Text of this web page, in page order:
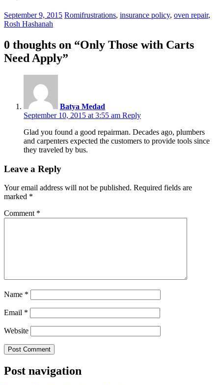
September 9, 2015 Romifrustrations, insurance policy, oven repair,
Rosh Hashanah
0 thoughts on “Only Those with Carts
Need Apply”
Batya Medad
September 10, 2015 at 3:55 am Reply
Glad you found a good repairman. Decades ago, plumbers
and carpenters expected the customers to provide tools since
they traveled by bus.
Leave a Reply
Your email address will not be published. Required fields are
marked *
Comment *
Name *
Email *
Website
Post navigation